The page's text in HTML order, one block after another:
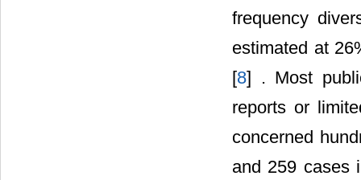
frequency
estimated at
[8] . Most
reports or
concerned
and 259 cases